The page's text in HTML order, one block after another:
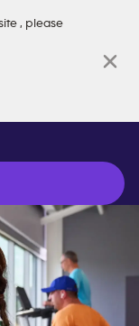
, please